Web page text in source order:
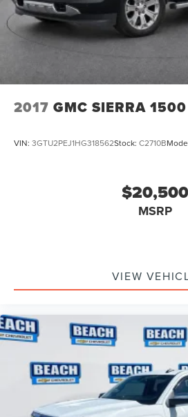
2017 GMC SIERRA 1500
VIN: 3GTU2PEJ1HG318562Stock: C2710B
$20,500
MSRP
VIEW